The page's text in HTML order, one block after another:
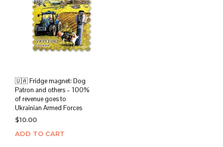
🇺🇦 Fridge magnet: Dog
Patron and others – 100%
of revenue goes to
Ukrainian Armed Forces
$10.00
ADD TO CART